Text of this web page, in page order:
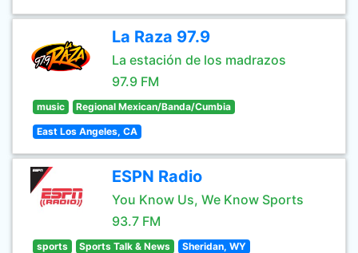
La Raza 97.9
La estación de los madrazos
97.9 FM
music Regional Mexican/Banda/Cumbia
East Los Angeles, CA
ESPN Radio
You Know Us, We Know Sports
93.7 FM
sports Sports Talk & News Sheridan, WY